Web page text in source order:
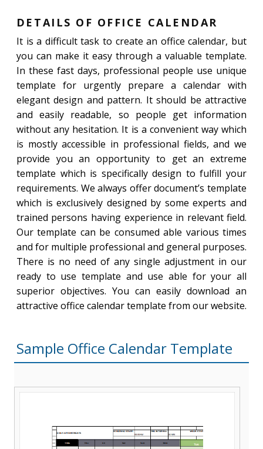
DETAILS OF OFFICE CALENDAR
It is a difficult task to create an office calendar, but
you can make it easy through a valuable template.
In these fast days, professional people use unique
template for urgently prepare a calendar with
elegant design and pattern. It should be attractive
and easily readable, so people get information
without any hesitation. It is a convenient way which
is mostly accessible in professional fields, and we
provide you an opportunity to get an extreme
template which is specifically design to fulfill your
requirements. We always offer document’s template
which is exclusively designed by some experts and
trained persons having experience in relevant field.
Our template can be consumed able various times
and for multiple professional and general purposes.
There is no need of any single adjustment in our
ready to use template and use able for your all
superior objectives. You can easily download an
attractive office calendar template from our website.
Sample Office Calendar Template